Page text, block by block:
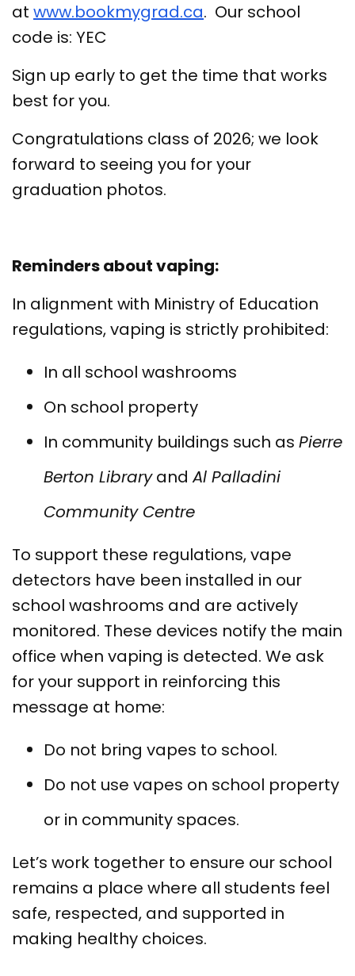
at www.bookmygrad.ca. Our school
code is: YEC
Sign up early to get the time that works
best for you.
Congratulations class of 2026; we look
forward to seeing you for your
graduation photos.
Reminders about vaping:
In alignment with Ministry of Education
regulations, vaping is strictly prohibited:
In all school washrooms
On school property
In community buildings such as Pierre
Berton LibraryandAl Palladini
Community Centre
To support these regulations, vape
detectors have been installed in our
school washrooms and are actively
monitored. These devices notify the main
office when vaping is detected. We ask
for your support in reinforcing this
message at home:
Do not bring vapes to school.
Do not use vapes on school property
or in community spaces.
Let’s work together to ensure our school
remains a place where all students feel
safe, respected, and supported in
making healthy choices.